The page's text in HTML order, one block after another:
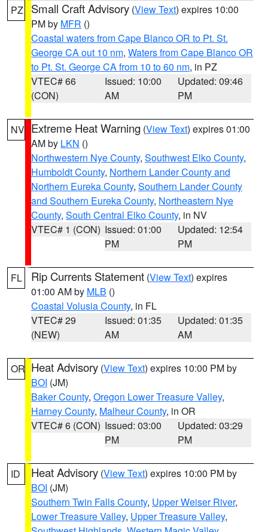
PZ Small Craft Advisory (View Text) expires 10:00
PM by MFR ()
Coastal waters from Cape Blanco OR to Pt. St.
George CA out 10 nm, Waters from Cape Blanco OR
to Pt. St. George CA from 10 to 60 nm, in PZ
VTEC# 66
(CON)
Issued: 10:00
AM
Updated: 09:46
PM
NV Extreme Heat Warning (View Text) expires 01:00
AM by LKN ()
Northwestern Nye County, Southwest Elko County,
Humboldt County, Northern Lander County and
Northern Eureka County, Southern Lander County
and Southern Eureka County, Northeastern Nye
County, South Central Elko County, in NV
VTEC# 1 (CON) Issued: 01:00
PM
Updated: 12:54
PM
FL Rip Currents Statement (View Text) expires
01:00 AM by MLB ()
Coastal Volusia County, in FL
VTEC# 29
(NEW)
Issued: 01:35
AM
Updated: 01:35
AM
OR Heat Advisory (View Text) expires 10:00 PM by
BOI (JM)
Baker County, Oregon Lower Treasure Valley,
Harney County, Malheur County, in OR
VTEC# 6 (CON) Issued: 03:00
PM
Updated: 03:29
PM
ID Heat Advisory (View Text) expires 10:00 PM by
BOI (JM)
Southern Twin Falls County, Upper Weiser River,
Lower Treasure Valley, Upper Treasure Valley,